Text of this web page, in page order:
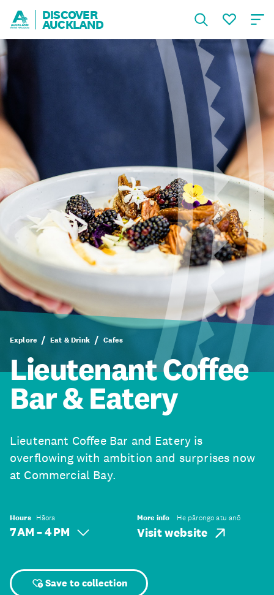
DISCOVER
AUCKLAND
Explore Eat & Drink Cafes
Lieutenant Coffee
Bar & Eatery
Lieutenant Coffee Bar and Eatery is
overflowing with ambition and surprises now
at Commercial Bay.
Hours Hāora
7 AM – 4 PM
More info He pārongo atu anō
Visit website
Save to collection